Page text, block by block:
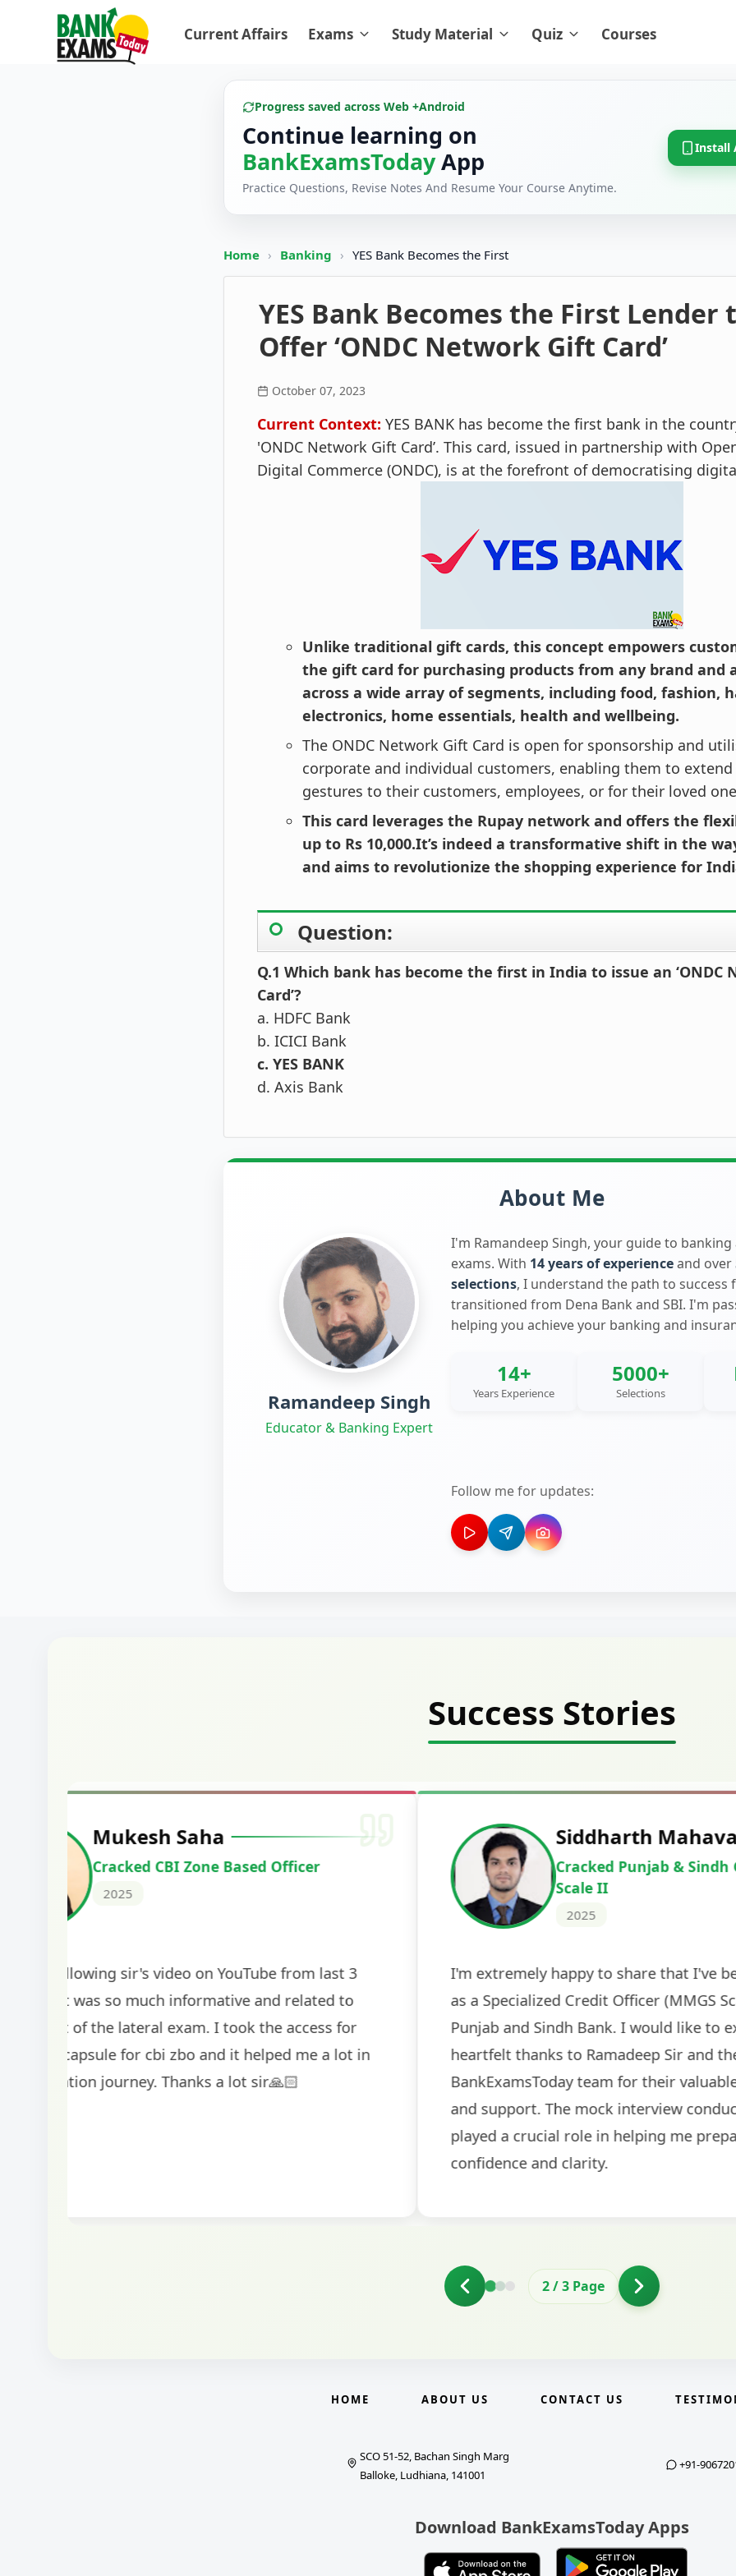
Current Affairs Exams Study Material Quiz Courses
Progress saved across Web +Android
Continue learning on
BankExamsTodayApp
Practice Questions, Revise Notes And Resume Your Course Anytime.
Install
Home › Banking › YES Bank Becomes the First
YES Bank Becomes the First Lender
Offer ‘ONDC Network Gift Card’
October 07, 2023
Current Context: YES BANK has become the first bank in the
'ONDC Network Gift Card’. This card, issued in partnership with
Digital Commerce (ONDC), is at the forefront of democratising
Unlike traditional gift cards, this concept empowers
the gift card for purchasing products from any brand and
across a wide array of segments, including food, fashion,
electronics, home essentials, health and wellbeing.
The ONDC Network Gift Card is open for sponsorship and
corporate and individual customers, enabling them to
gestures to their customers, employees, or for their loved
This card leverages the Rupay network and offers the
up to Rs 10,000.It’s indeed a transformative shift in the
and aims to revolutionize the shopping experience for
Question:
Q.1 Which bank has become the first in India to issue an ‘ONDC
Card’?
a. HDFC Bank
b. ICICI Bank
c. YES BANK
d. Axis Bank
About Me
Ramandeep Singh
Educator & Banking Expert
I'm Ramandeep Singh, your guide to
exams. With 14 years of experienceand over
selections, I understand the path to success
transitioned from Dena Bank and SBI. I'm
helping you achieve your banking and
14+
Years Experience
5000+
Selections
Follow me for updates:
Success Stories
Harshal Vaid
Cracked IBPS SO Marketing
The comprehensive study material and mock tests
helped me secure my dream job. Thank you
BankExamsToday for the structured approach! The
guidance on interview preparation was particularly
helpful in building confidence for the final selection
Deepak
Cracked IBPS
The expert guidance and
sessions made all the
recommended for serious
comprehensive study material
and covered all the important
2/3 Page
HOME ABOUT US CONTACT US
SCO 51-52, Bachan Singh Marg
Balloke, Ludhiana, 141001
+91-
Download BankExamsToday Apps